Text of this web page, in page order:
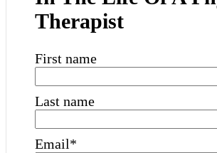
Therapist
First name
Last name
Email*